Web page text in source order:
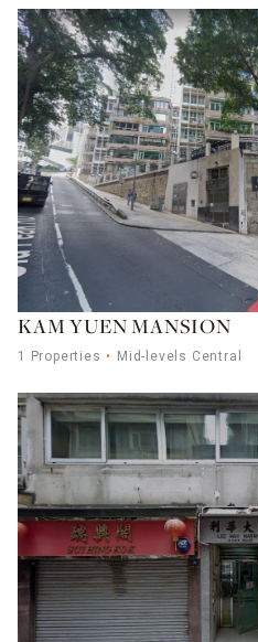
KAM YUEN MANSION
1 Properties Mid-levels Central